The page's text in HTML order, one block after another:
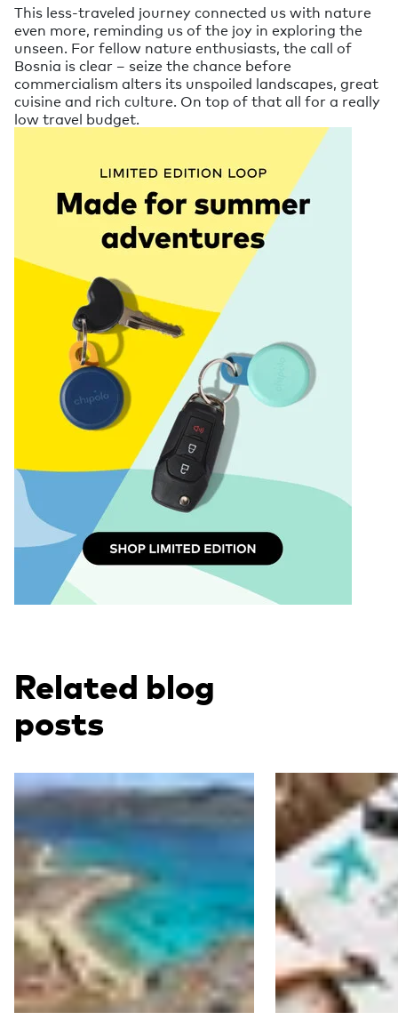
This less-traveled journey connected us with nature
even more, reminding us of the joy in exploring the
unseen. For fellow nature enthusiasts, the call of
Bosnia is clear – seize the chance before
commercialism alters its unspoiled landscapes, great
cuisine and rich culture. On top of that all for a really
low travel budget.
Related blog
posts
Read more Read more